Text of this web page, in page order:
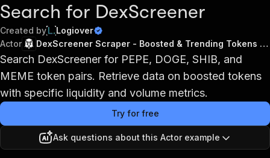
Search for DexScreener
Created by
Logiover
Actor
DexScreener Scraper - Boosted & Trending Tokens API
Search DexScreener for PEPE, DOGE, SHIB, and
MEME token pairs. Retrieve data on boosted tokens
with specific liquidity and volume metrics.
Try for free
Ask questions about this Actor example